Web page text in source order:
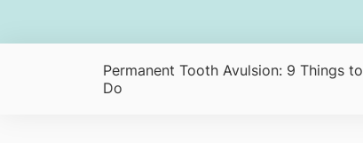
Permanent Tooth Avulsion: 9 Things to
Do